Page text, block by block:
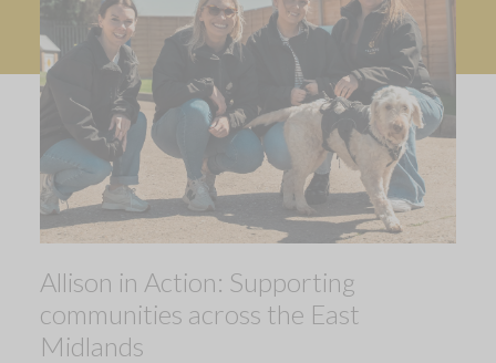
Allison in Action: Supporting
communities across the East
Midlands